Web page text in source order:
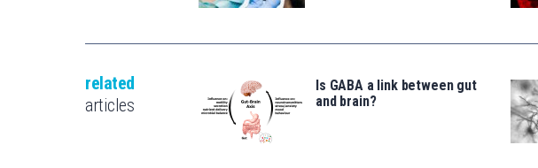
related
articles
Is GABA a link between gut
and brain?